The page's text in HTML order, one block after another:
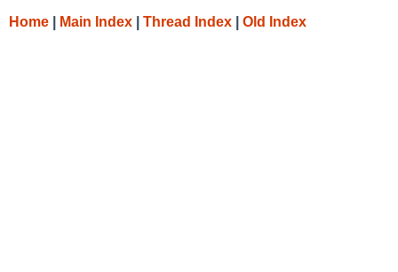
Home Main Index Thread Index Old Index